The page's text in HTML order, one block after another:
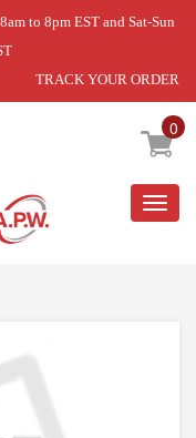
to 8pm EST and Sat-Sun
TRACK YOUR ORDER
0
NC